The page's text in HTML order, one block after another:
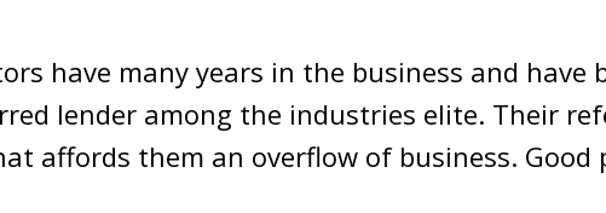
have many years in the business and
lender among the industries elite. Their
affords them an overflow of business. Good